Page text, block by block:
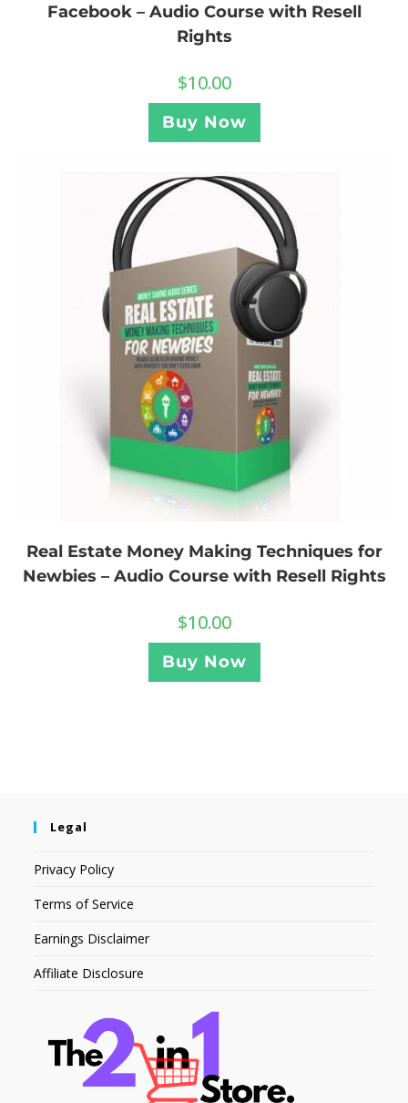
Facebook – Audio Course with Resell
Rights
$10.00
Buy Now
Real Estate Money Making Techniques for
Newbies – Audio Course with Resell Rights
$10.00
Buy Now
Legal
Privacy Policy
Terms of Service
Earnings Disclaimer
Affiliate Disclosure